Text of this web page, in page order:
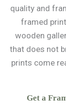
quality and
framed
wooden
that does not
prints come
Get a